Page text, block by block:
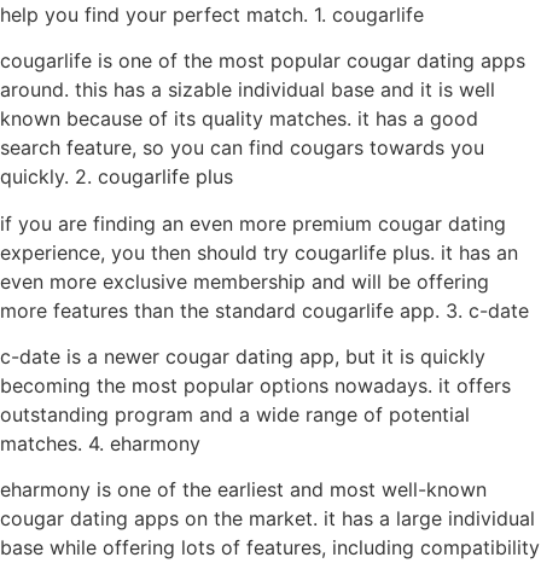
help you find your perfect match. 1. cougarlife
cougarlife is one of the most popular cougar dating apps
around. this has a sizable individual base and it is well
known because of its quality matches. it has a good
search feature, so you can find cougars towards you
quickly. 2. cougarlife plus
if you are finding an even more premium cougar dating
experience, you then should try cougarlife plus. it has an
even more exclusive membership and will be offering
more features than the standard cougarlife app. 3. c-date
c-date is a newer cougar dating app, but it is quickly
becoming the most popular options nowadays. it offers
outstanding program and a wide range of potential
matches. 4. eharmony
eharmony is one of the earliest and most well-known
cougar dating apps on the market. it has a large individual
base while offering lots of features, including compatibility